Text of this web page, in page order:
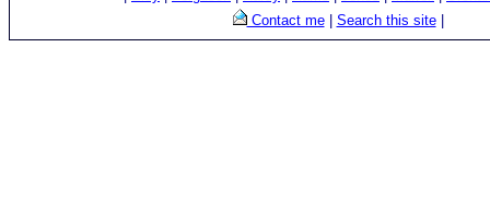
Contact me| Search this site|